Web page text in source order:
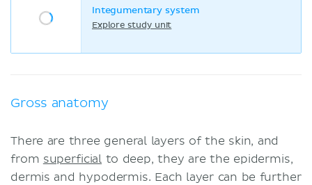
Integumentary system
Explore study unit
Gross anatomy
There are three general layers of the skin, and
from superficial to deep, they are the epidermis,
dermis and hypodermis. Each layer can be further